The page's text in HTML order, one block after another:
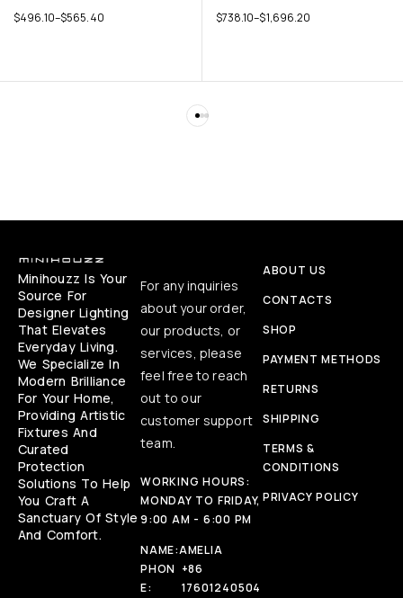
$496.10–$565.40 $738.10–$1,696.20
Minihouzz Is Your
Source For
Designer Lighting
That Elevates
Everyday Living.
We Specialize In
Modern Brilliance
For Your Home,
Providing Artistic
Fixtures And
Curated
Protection
Solutions To Help
You Craft A
Sanctuary Of Style
And Comfort.
For any inquiries
about your order,
our products, or
services, please
feel free to reach
out to our
customer support
team.
WORKING HOURS:
MONDAY TO FRIDAY,
9:00 AM - 6:00 PM
NAME:AMELIA
PHON
E:
+86
17601240504
ABOUT US
CONTACTS
SHOP
PAYMENT METHODS
RETURNS
SHIPPING
TERMS &
CONDITIONS
PRIVACY POLICY